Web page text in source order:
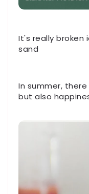
It's really broken
sand
In summer,
but also